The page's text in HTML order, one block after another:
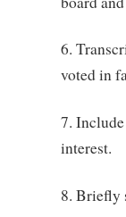
6.
voted in
7.
interest.
8. Briefly